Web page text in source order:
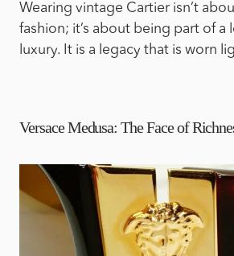
Wearing vintage Cartier isn’t
fashion; it’s about being part of a
luxury. It is a legacy that is worn
Versace Medusa: The Face of